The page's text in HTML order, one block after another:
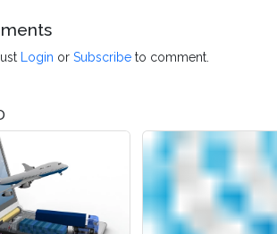
Login or Subscribe to comment.